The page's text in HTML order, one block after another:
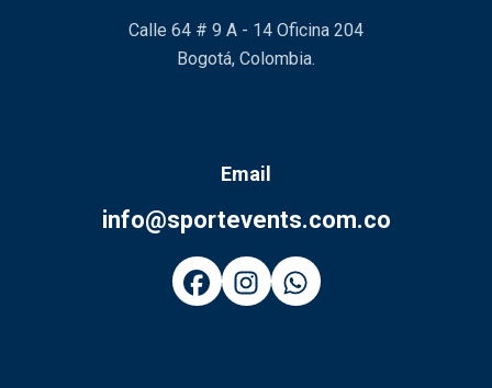
Calle 64 # 9 A - 14 Oficina 204
Bogotá, Colombia.
Email
info@sportevents.com.co